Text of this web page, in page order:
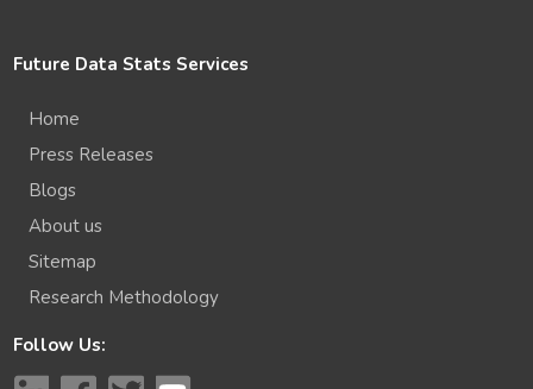
Future Data Stats Services
Home
Press Releases
Blogs
About us
Sitemap
Research Methodology
Follow Us: